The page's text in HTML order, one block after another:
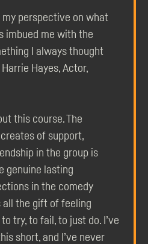
perspective on what
imbued me with the
I always thought
Hayes, Actor,
this course. The
of support,
in the group is
genuine lasting
in the comedy
all the gift of feeling
try, to fail, to just do. I’ve
short, and I’ve never